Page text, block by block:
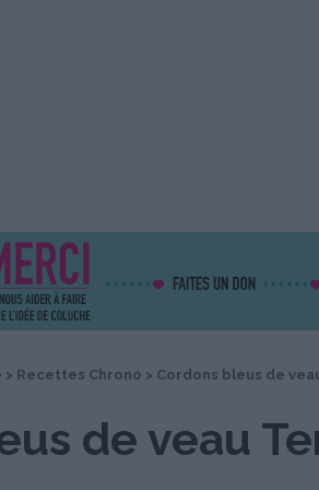
> Recettes Chrono > Cordons bleus de
de veau